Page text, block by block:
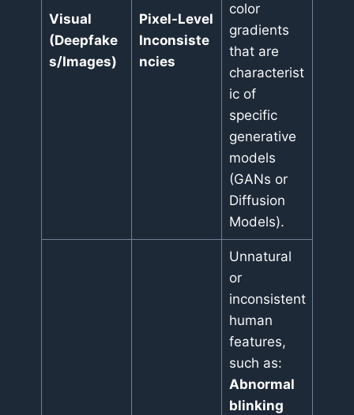
Visual
(Deepfake
s/Images)
Pixel-Level
Inconsiste
ncies
color
gradients
that are
characterist
ic of
specific
generative
models
(GANs or
Diffusion
Models).
Unnatural
or
inconsistent
human
features,
such as:
Abnormal
blinking